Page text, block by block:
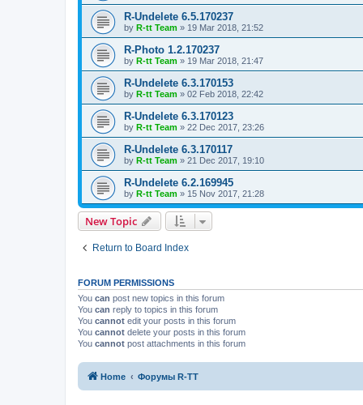
R-Undelete 6.5.170237
by R-tt Team » 19 Mar 2018, 21:52
R-Photo 1.2.170237
by R-tt Team » 19 Mar 2018, 21:47
R-Undelete 6.3.170153
by R-tt Team » 02 Feb 2018, 22:42
R-Undelete 6.3.170123
by R-tt Team » 22 Dec 2017, 23:26
R-Undelete 6.3.170117
by R-tt Team » 21 Dec 2017, 19:10
R-Undelete 6.2.169945
by R-tt Team » 15 Nov 2017, 21:28
New Topic
Return to Board Index
FORUM PERMISSIONS
You can post new topics in this forum
You can reply to topics in this forum
You cannot edit your posts in this forum
You cannot delete your posts in this forum
You cannot post attachments in this forum
Home Форумы R-TT